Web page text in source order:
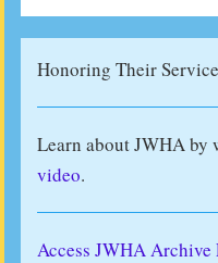
Honoring Their
Learn about JWHA by
video.
Access JWHA Archive